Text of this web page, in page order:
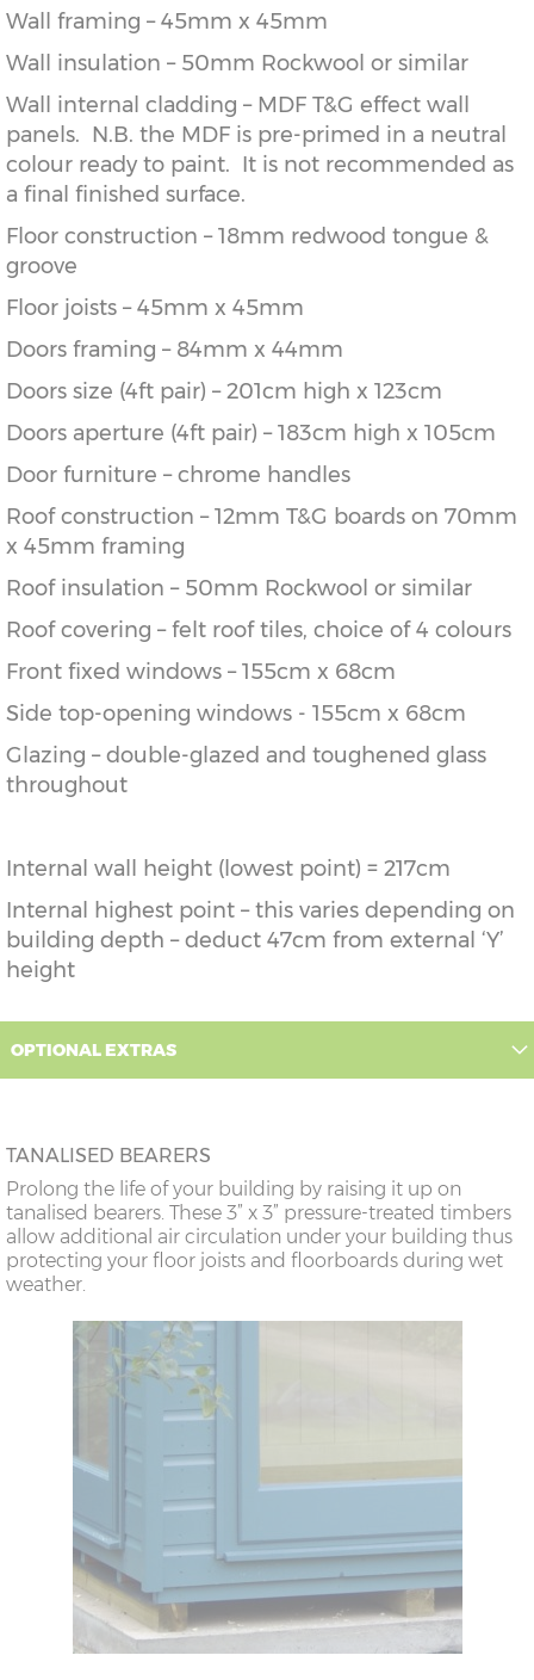
Wall framing – 45mm x 45mm
Wall insulation – 50mm Rockwool or similar
Wall internal cladding – MDF T&G effect wall
panels. N.B. the MDF is pre-primed in a neutral
colour ready to paint. It is not recommended as
a final finished surface.
Floor construction – 18mm redwood tongue &
groove
Floor joists – 45mm x 45mm
Doors framing – 84mm x 44mm
Doors size (4ft pair) – 201cm high x 123cm
Doors aperture (4ft pair) – 183cm high x 105cm
Door furniture – chrome handles
Roof construction – 12mm T&G boards on 70mm
x 45mm framing
Roof insulation – 50mm Rockwool or similar
Roof covering – felt roof tiles, choice of 4 colours
Front fixed windows – 155cm x 68cm
Side top-opening windows - 155cm x 68cm
Glazing – double-glazed and toughened glass
throughout
Internal wall height (lowest point) = 217cm
Internal highest point – this varies depending on
building depth – deduct 47cm from external ‘Y’
height
OPTIONAL EXTRAS
TANALISED BEARERS
Prolong the life of your building by raising it up on
tanalised bearers. These 3” x 3” pressure-treated timbers
allow additional air circulation under your building thus
protecting your floor joists and floorboards during wet
weather.